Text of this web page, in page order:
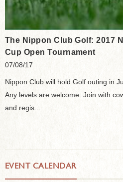
The Nippon Club Golf: 2017
Cup Open Tournament
07/08/17
Nippon Club will hold Golf outing in
Any levels are welcome. Join with
and regis...
EVENT CALENDAR